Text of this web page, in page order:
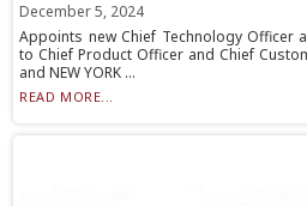
December 5, 2024
Appoints new Chief Technology Officer
to Chief Product Officer and Chief
and NEW YORK ...
READ MORE...